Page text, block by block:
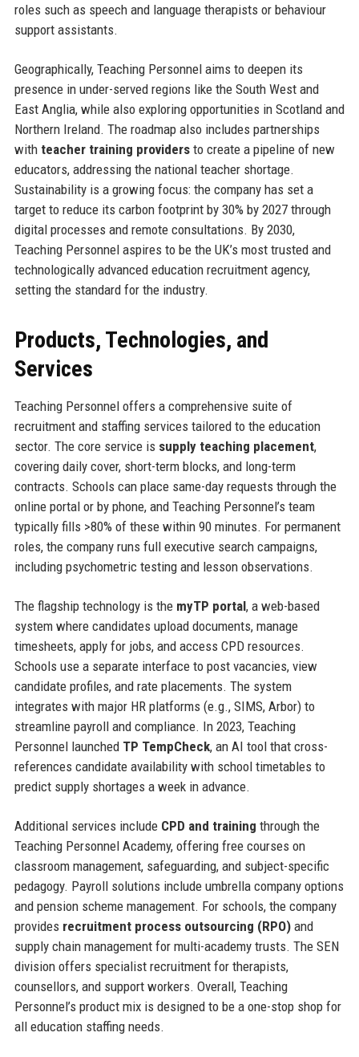
roles such as speech and language therapists or behaviour
support assistants.
Geographically, Teaching Personnel aims to deepen its
presence in under-served regions like the South West and
East Anglia, while also exploring opportunities in Scotland and
Northern Ireland. The roadmap also includes partnerships
with teacher training providersto create a pipeline of new
educators, addressing the national teacher shortage.
Sustainability is a growing focus: the company has set a
target to reduce its carbon footprint by 30% by 2027 through
digital processes and remote consultations. By 2030,
Teaching Personnel aspires to be the UK’s most trusted and
technologically advanced education recruitment agency,
setting the standard for the industry.
Products, Technologies, and
Services
Teaching Personnel offers a comprehensive suite of
recruitment and staffing services tailored to the education
sector. The core service is supply teaching placement,
covering daily cover, short-term blocks, and long-term
contracts. Schools can place same-day requests through the
online portal or by phone, and Teaching Personnel’s team
typically fills >80% of these within 90 minutes. For permanent
roles, the company runs full executive search campaigns,
including psychometric testing and lesson observations.
The flagship technology is the myTP portal, a web-based
system where candidates upload documents, manage
timesheets, apply for jobs, and access CPD resources.
Schools use a separate interface to post vacancies, view
candidate profiles, and rate placements. The system
integrates with major HR platforms (e.g., SIMS, Arbor) to
streamline payroll and compliance. In 2023, Teaching
Personnel launched TP TempCheck, an AI tool that cross-
references candidate availability with school timetables to
predict supply shortages a week in advance.
Additional services include CPD and training through the
Teaching Personnel Academy, offering free courses on
classroom management, safeguarding, and subject-specific
pedagogy. Payroll solutions include umbrella company options
and pension scheme management. For schools, the company
provides recruitment process outsourcing (RPO)and
supply chain management for multi-academy trusts. The SEN
division offers specialist recruitment for therapists,
counsellors, and support workers. Overall, Teaching
Personnel’s product mix is designed to be a one-stop shop for
all education staffing needs.